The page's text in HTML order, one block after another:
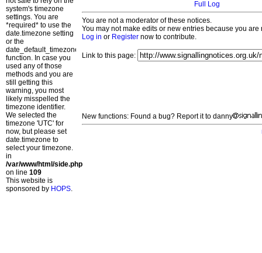
system's timezone
settings. You are
*required* to use the
date.timezone setting
or the
date_default_timezone_set()
function. In case you
used any of those
methods and you are
still getting this
warning, you most
likely misspelled the
timezone identifier.
We selected the
timezone 'UTC' for
now, but please set
date.timezone to
select your timezone.
in
/var/www/html/side.php
on line 109
This website is
sponsored by HOPS.
Full Log
You are not a moderator of these notices.
You may not make edits or new entries because you
Log in or Register now to contribute.
Link to this page:
New functions: Found a bug? Report it to danny